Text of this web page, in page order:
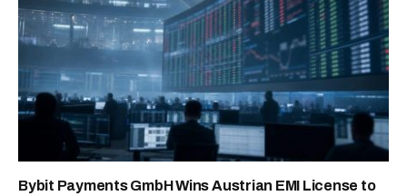
Bybit Payments GmbH Wins Austrian EMI License to